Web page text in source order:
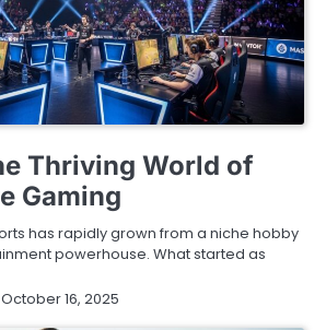
Thriving World of
Gaming
has rapidly grown from a niche hobby
powerhouse. What started as
October 16, 2025